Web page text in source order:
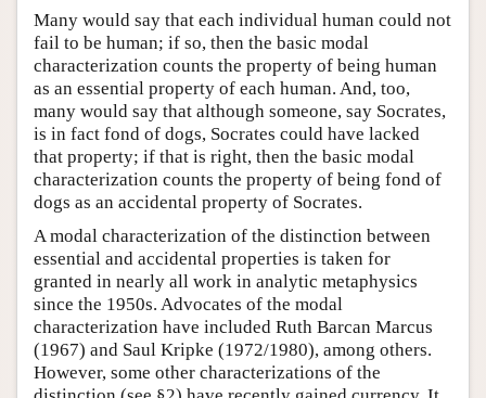
Many would say that each individual human could not
fail to be human; if so, then the basic modal
characterization counts the property of being human
as an essential property of each human. And, too,
many would say that although someone, say Socrates,
is in fact fond of dogs, Socrates could have lacked
that property; if that is right, then the basic modal
characterization counts the property of being fond of
dogs as an accidental property of Socrates.
A modal characterization of the distinction between
essential and accidental properties is taken for
granted in nearly all work in analytic metaphysics
since the 1950s. Advocates of the modal
characterization have included Ruth Barcan Marcus
(1967) and Saul Kripke (1972/1980), among others.
However, some other characterizations of the